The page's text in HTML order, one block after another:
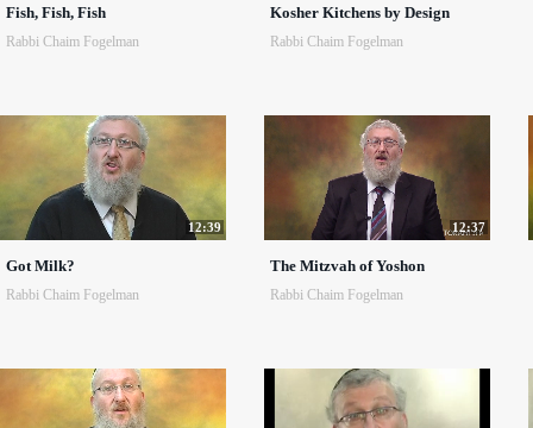
Fish, Fish, Fish
Rabbi Chaim Fogelman
Kosher Kitchens by Design
Rabbi Chaim Fogelman
12:39
Got Milk?
Rabbi Chaim Fogelman
12:37
The Mitzvah of Yoshon
Rabbi Chaim Fogelman